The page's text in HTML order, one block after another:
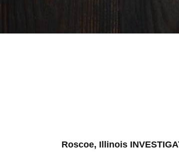
Roscoe, Illinois